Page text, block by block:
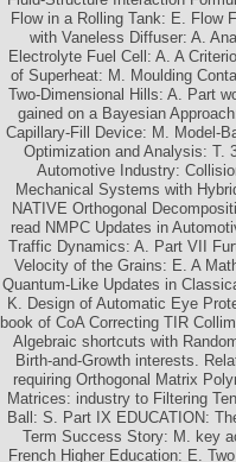
Flow in a Rolling Tank: E. Flow
with Vaneless Diffuser: A.
Electrolyte Fuel Cell: A. A
of Superheat: M. Moulding
Two-Dimensional Hills: A. Part
gained on a Bayesian
Capillary-Fill Device: M. Model-
Optimization and Analysis: T.
Automotive Industry:
Mechanical Systems with
NATIVE Orthogonal
read NMPC Updates in
Traffic Dynamics: A. Part VII
Velocity of the Grains: E. A
Quantum-Like Updates in
K. Design of Automatic Eye
book of CoA Correcting TIR
Algebraic shortcuts with
Birth-and-Growth interests.
requiring Orthogonal Matrix
Matrices: industry to Filtering
Ball: S. Part IX EDUCATION:
Term Success Story: M. key
French Higher Education: E.